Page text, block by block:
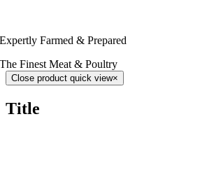
Expertly Farmed & Prepared
The Finest Meat & Poultry
Close product quick view×
Title